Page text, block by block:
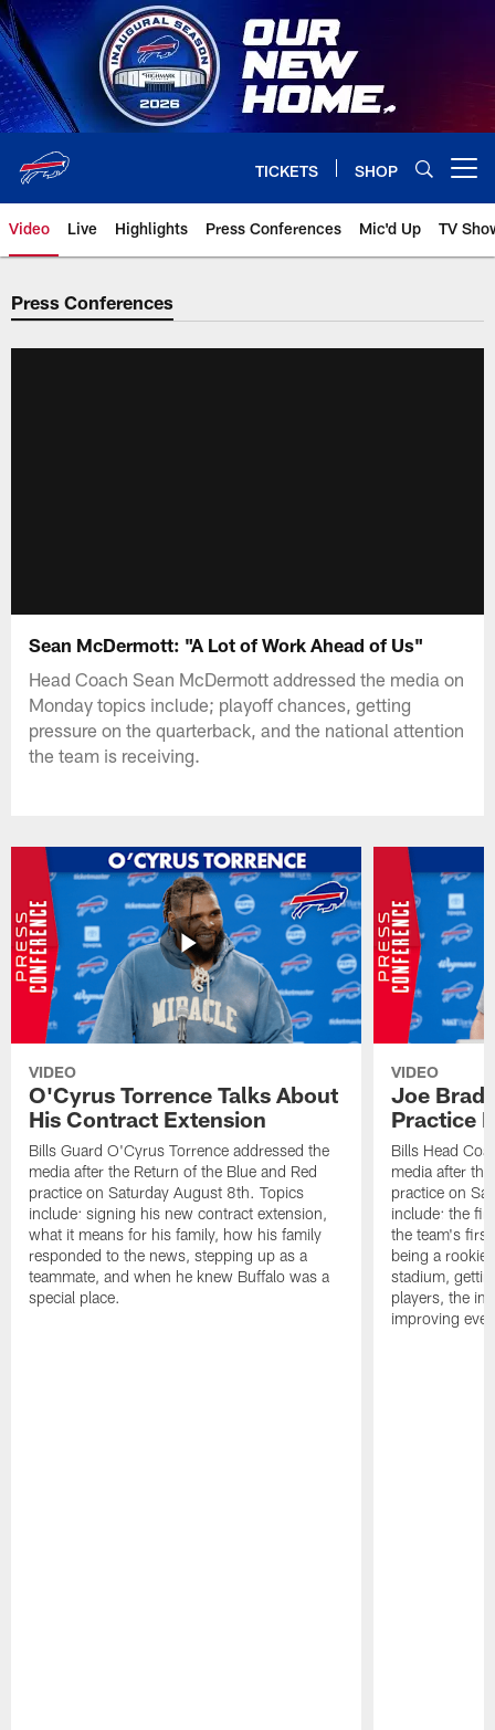
Skip
to
main
content
TICKETS SHOP
Video Live Highlights Press Conferences Mic'd Up TV
Press Conferences
Sean McDermott: "A Lot of Work Ahead of Us"
Head Coach Sean McDermott addressed the media on
Monday topics include; playoff chances, getting
pressure on the quarterback, and the national attention
the team is receiving.
VIDEO
O'Cyrus Torrence Talks About
His Contract Extension
Bills Guard O'Cyrus Torrence addressed the
media after the Return of the Blue and Red
practice on Saturday August 8th. Topics
include: signing his new contract extension,
what it means for his family, how his family
responded to the news, stepping up as a
teammate, and when he knew Buffalo was a
special place.
VIDEO
Joe
Practice
Bills Head
media after
practice on
include: the
the team's
being a rookie
stadium,
players, the
improving